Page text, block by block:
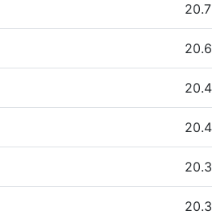
20.7
20.6
20.4
20.4
20.3
20.3